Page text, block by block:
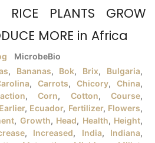
PLANTS GROW
MORE in Africa
MicrobeBio
, Bananas, Bok, Brix, Bulgaria,
, Carrots, Chicory, China,
,Corn, Cotton,Course,
Earlier, Ecuador, Fertilizer, Flowers,
, Growth, Head, Health, Height,
, Increased, India, Indiana,